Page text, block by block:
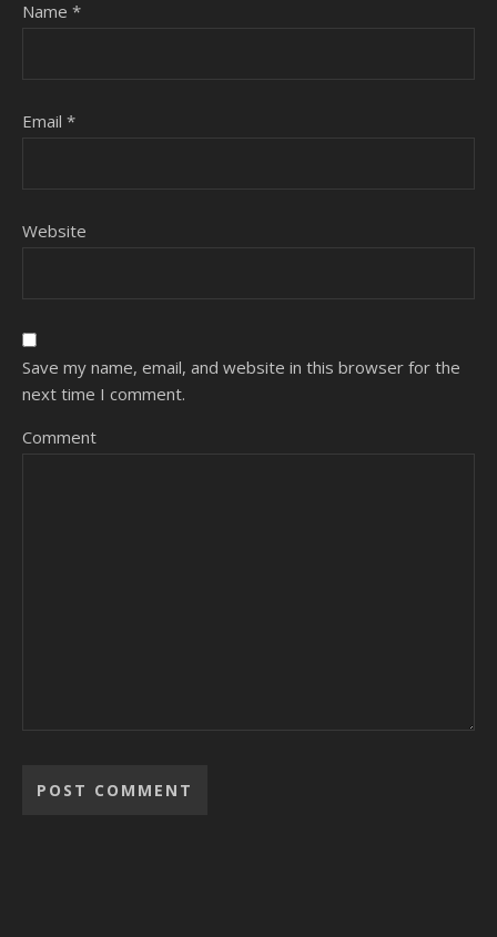
Name *
Email *
Website
Save my name, email, and website in this browser for the
next time I comment.
Comment